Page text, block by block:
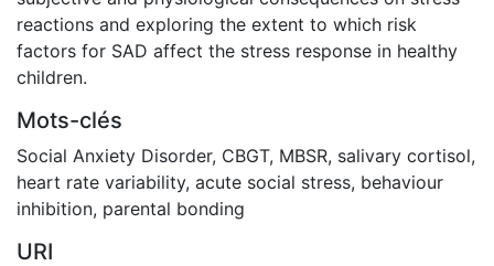
reactions and exploring the extent to which risk
factors for SAD affect the stress response in healthy
children.
Mots-clés
Social Anxiety Disorder, CBGT, MBSR, salivary cortisol,
heart rate variability, acute social stress, behaviour
inhibition, parental bonding
URI